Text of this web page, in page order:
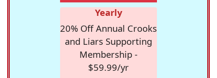
Yearly
20% Off Annual Crooks
and Liars Supporting
Membership -
$59.99/yr